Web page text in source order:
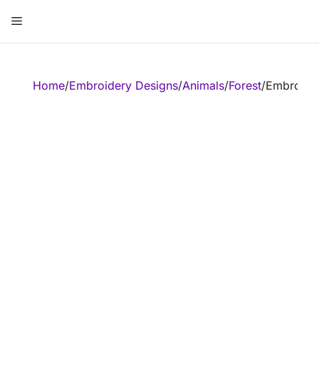
content
Menu
Home/Embroidery Designs/Animals/Forest/